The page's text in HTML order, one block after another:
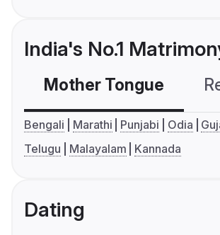
India's No.1
Mother Tongue
Bengali Marathi Punjabi Odia
Telugu
Malayalam Kannada
Dating